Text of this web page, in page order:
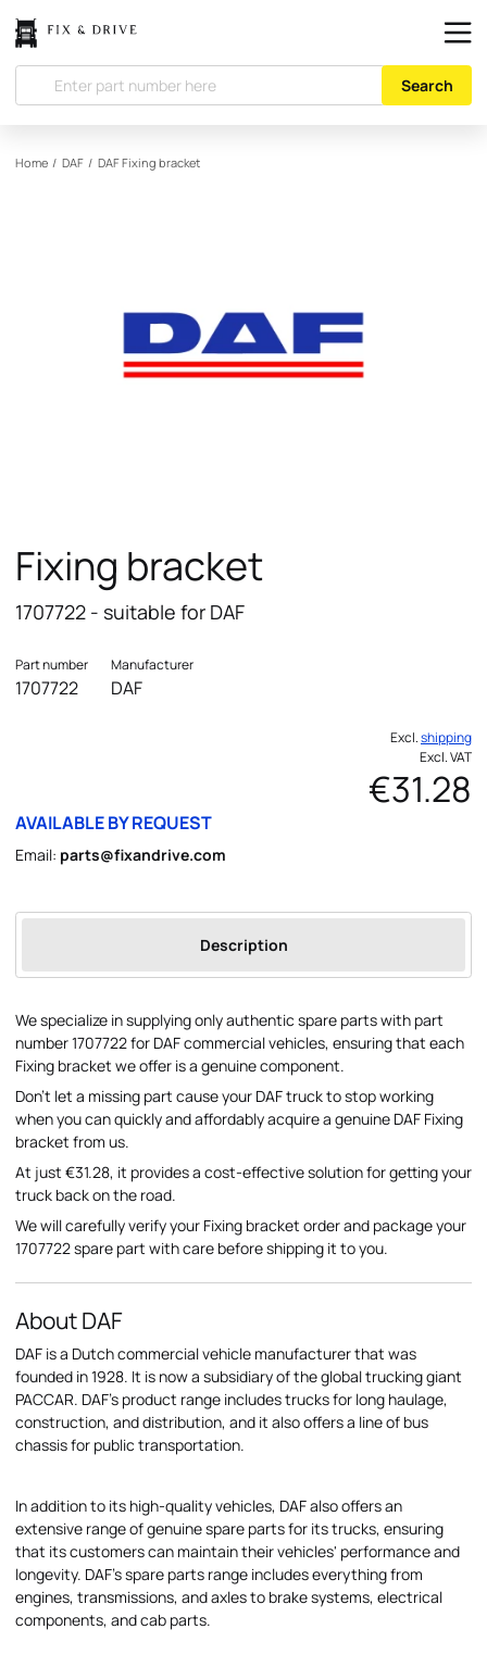
Search
Home / DAF / DAFFixing bracket
Fixing bracket
1707722 - suitable for DAF
Part number
1707722
Manufacturer
DAF
Excl.shipping
Excl. VAT
€31.28
AVAILABLE BY REQUEST
Email: parts@fixandrive.com
Description
We specialize in supplying only authentic spare parts with part
number 1707722 for DAF commercial vehicles, ensuring that each
Fixing bracket we offer is a genuine component.
Don't let a missing part cause your DAF truck to stop working
when you can quickly and affordably acquire a genuine DAF Fixing
bracket from us.
At just €31.28, it provides a cost-effective solution for getting your
truck back on the road.
We will carefully verify your Fixing bracket order and package your
1707722 spare part with care before shipping it to you.
About DAF
DAF is a Dutch commercial vehicle manufacturer that was
founded in 1928. It is now a subsidiary of the global trucking giant
PACCAR. DAF's product range includes trucks for long haulage,
construction, and distribution, and it also offers a line of bus
chassis for public transportation.
In addition to its high-quality vehicles, DAF also offers an
extensive range of genuine spare parts for its trucks, ensuring
that its customers can maintain their vehicles' performance and
longevity. DAF's spare parts range includes everything from
engines, transmissions, and axles to brake systems, electrical
components, and cab parts.